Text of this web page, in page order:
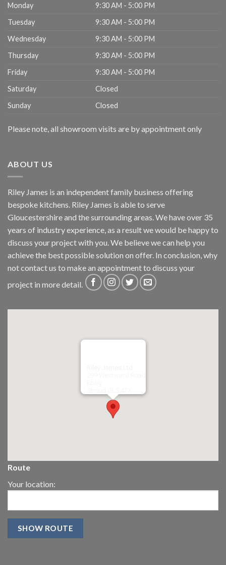
Monday
9:30 AM - 5:00 PM
Tuesday
9:30 AM - 5:00 PM
Wednesday
9:30 AM - 5:00 PM
Thursday
9:30 AM - 5:00 PM
Friday
9:30 AM - 5:00 PM
Saturday
Closed
Sunday
Closed
Please note, all showroom visits are by appointment only
ABOUT US
Riley James is an independent family business offering
bespoke kitchens. Riley James is able to serve
Gloucestershire and the surrounding areas. We have over 35
years of industry experience, as a result we would be happy to
discuss your project with you. We believe we can help you
achieve the best possible solution on offer. In conclusion, why
notcontact us to make an appointment to discuss your
project in more detail.
Route
Your location: